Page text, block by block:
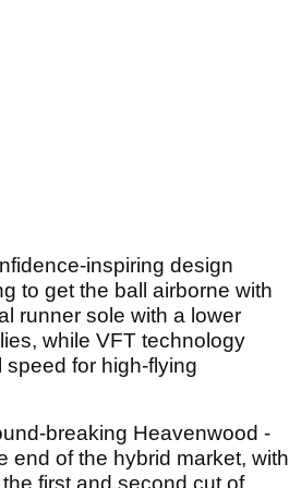
inspiring design
to get the ball airborne with
runner sole with a lower
while VFT technology
for high-flying
breaking Heavenwood -
end of the hybrid market, with
first and second cut of